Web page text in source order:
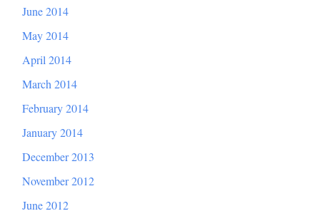
June 2014
May 2014
April 2014
March 2014
February 2014
January 2014
December 2013
November 2012
June 2012